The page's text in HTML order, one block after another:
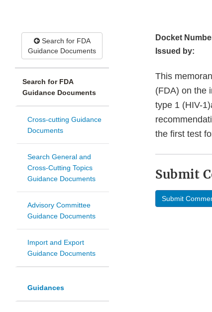
Search for FDA
Guidance Documents
Search for FDA
Guidance Documents
Cross-cutting Guidance
Documents
Search General and
Cross-Cutting Topics
Guidance Documents
Advisory Committee
Guidance Documents
Import and Export
Guidance Documents
Guidances
Docket
Issued by:
This
(FDA) on the
type 1 (HIV-
the first test
Submit
Submit